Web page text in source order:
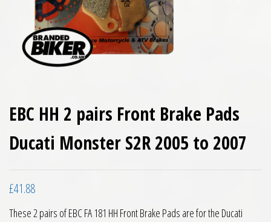
EBC HH 2 pairs Front Brake Pads
Ducati Monster S2R 2005 to 2007
£41.88
These 2 pairs of EBC FA 181 HH Front Brake Pads are for the Ducati